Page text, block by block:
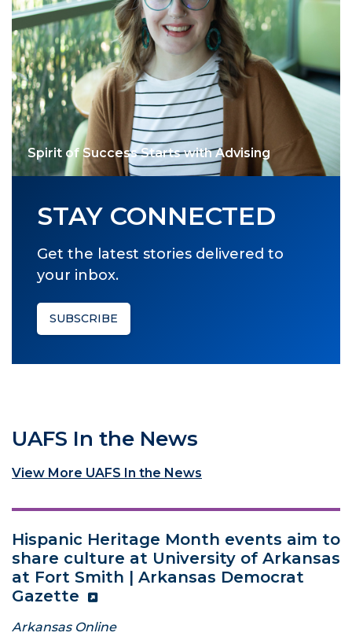
Spirit of Success Starts with Advising
STAY CONNECTED
Get the latest stories delivered to
your inbox.
SUBSCRIBE
UAFS In the News
View More UAFS In the News
Hispanic Heritage Month events aim to
share culture at University of Arkansas
at Fort Smith | Arkansas Democrat
Gazette
Arkansas Online